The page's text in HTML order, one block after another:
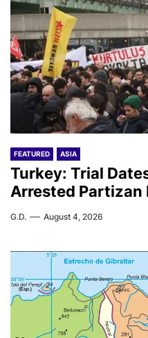
FEATURED ASIA
Turkey: Trial
Arrested Partizan
G.D. August 4, 2026